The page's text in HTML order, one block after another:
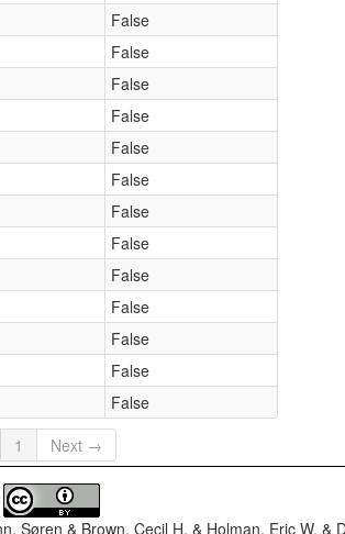
False
False
False
False
False
False
False
False
False
False
False
False
False
1 Next →
Søren & Brown, Cecil H. & Holman, Eric W. &